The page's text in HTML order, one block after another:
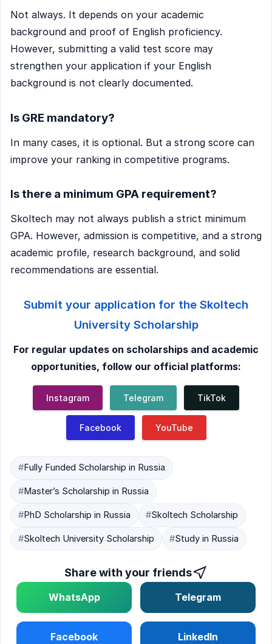
Not always. It depends on your academic
background and proof of English proficiency.
However, submitting a valid test score may
strengthen your application if your English
background is not clearly documented.
Is GRE mandatory?
In many cases, it is optional. But a strong score can
improve your ranking in competitive programs.
Is there a minimum GPA requirement?
Skoltech may not always publish a strict minimum
GPA. However, admission is competitive, and a strong
academic profile, research background, and solid
recommendations are essential.
Submit your application for the Skoltech
University Scholarship
For regular updates on scholarships and academic
opportunities, follow our official platforms:
TikTok
Telegram
Instagram
YouTube
Facebook
#Fully Funded Scholarship in Russia
#Master’s Scholarship in Russia
#PhD Scholarship in Russia #Skoltech Scholarship
#Skoltech University Scholarship #Study in Russia
Share with your friends
Telegram
WhatsApp
LinkedIn
Facebook